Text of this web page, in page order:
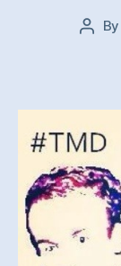
Post
By